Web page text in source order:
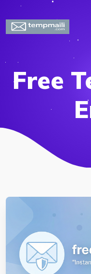
Free